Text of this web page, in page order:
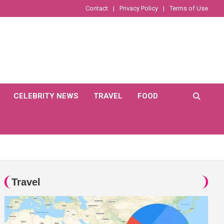
Contact Privacy Policy Terms of Use
CELEBRITY NEWS TRAVEL FOOD
Travel